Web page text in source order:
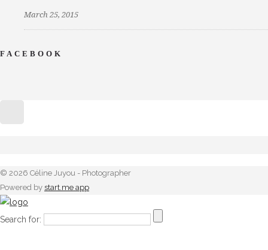
March 25, 2015
FACEBOOK
© 2026 Céline Juyou - Photographer
Powered by start.me app
Search for: